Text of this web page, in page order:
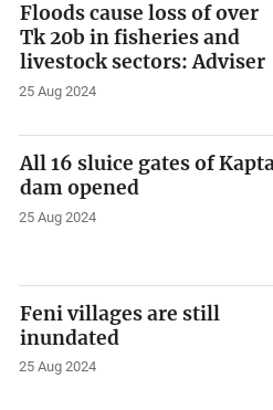
Floods cause loss of over
Tk 20b in fisheries and
livestock sectors: Adviser
25 Aug 2024
All 16 sluice gates of
dam opened
25 Aug 2024
Feni villages are still
inundated
25 Aug 2024